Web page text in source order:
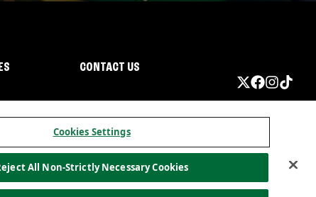
CONTACT US
California PrivacyDo not sell my information
Cookies Settings
All Non-Strictly Necessary Cookies